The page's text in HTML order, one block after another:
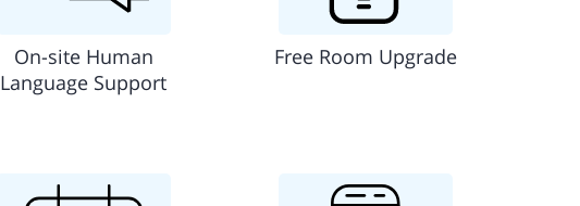
On-site Human
Language Support
Free Room Upgrade